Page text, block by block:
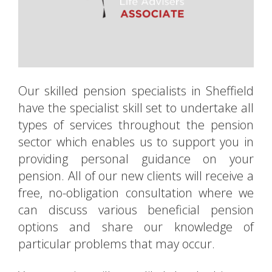
Our skilled pension specialists in Sheffield
have the specialist skill set to undertake all
types of services throughout the pension
sector which enables us to support you in
providing personal guidance on your
pension. All of our new clients will receive a
free, no-obligation consultation where we
can discuss various beneficial pension
options and share our knowledge of
particular problems that may occur.